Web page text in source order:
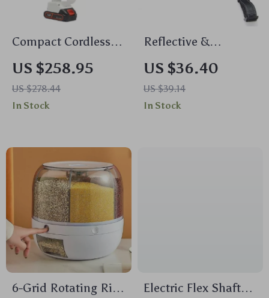
Compact Cordless
Chainsaw
US $258.95
US $278.44
In Stock
Reflective &
Adjustable No-Pull
Dog Harness for All
Seasons
US $36.40
US $39.14
In Stock
6-Grid Rotating Rice
Electric Flex Shaft